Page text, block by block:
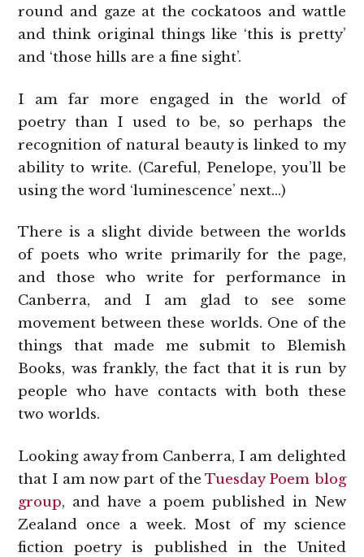
round and gaze at the cockatoos and wattle
and think original things like ‘this is pretty’
and ‘those hills are a fine sight’.
I am far more engaged in the world of
poetry than I used to be, so perhaps the
recognition of natural beauty is linked to my
ability to write. (Careful, Penelope, you’ll be
using the word ‘luminescence’ next…)
There is a slight divide between the worlds
of poets who write primarily for the page,
and those who write for performance in
Canberra, and I am glad to see some
movement between these worlds. One of the
things that made me submit to Blemish
Books, was frankly, the fact that it is run by
people who have contacts with both these
two worlds.
Looking away from Canberra, I am delighted
that I am now part of theTuesday Poem blog
group, and have a poem published in New
Zealand once a week. Most of my science
fiction poetry is published in the United